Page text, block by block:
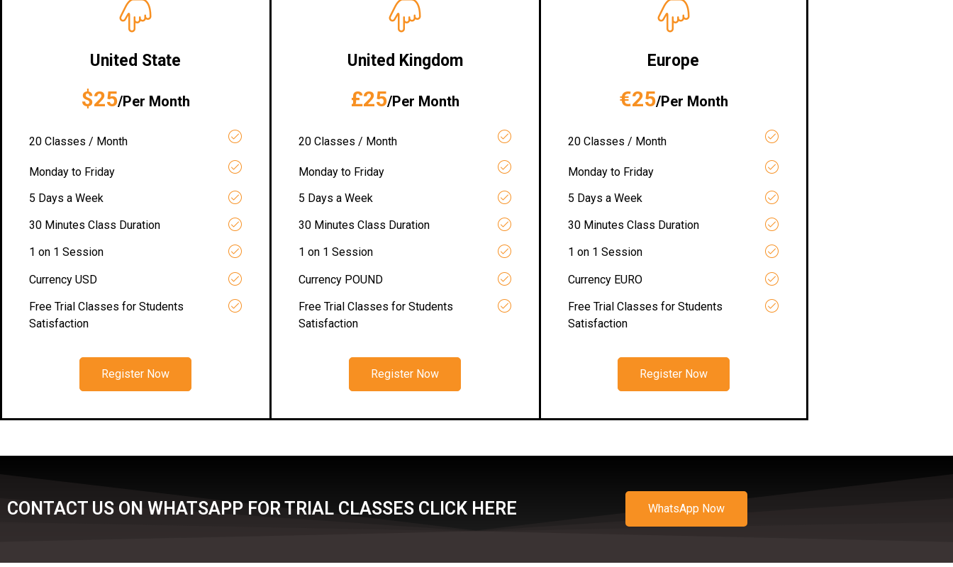
United State
$25/Per Month
20 Classes / Month
Monday to Friday
5 Days a Week
30 Minutes Class Duration
1 on 1 Session
Currency USD
Free Trial Classes for Students
Satisfaction
Register Now
United Kingdom
£25/Per Month
20 Classes / Month
Monday to Friday
5 Days a Week
30 Minutes Class Duration
1 on 1 Session
Currency POUND
Free Trial Classes for Students
Satisfaction
Register Now
Europe
€25/Per Month
20 Classes / Month
Monday to Friday
5 Days a Week
30 Minutes Class Duration
1 on 1 Session
Currency EURO
Free Trial Classes for Students
Satisfaction
Register Now
CONTACT US ON WHATSAPP FOR TRIAL CLASSES CLICK HERE WhatsApp Now